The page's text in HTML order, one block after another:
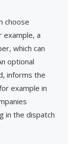
choose
example, a
which can
optional
informs the
example in
in the dispatch